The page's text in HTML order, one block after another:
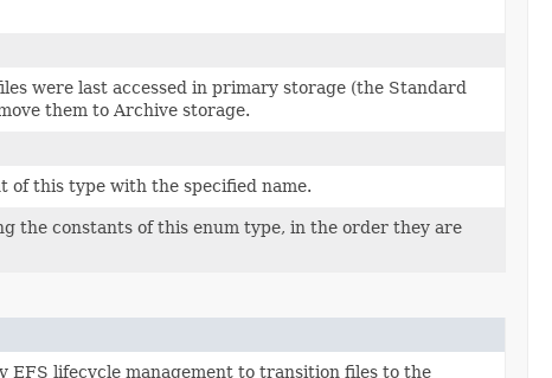
were last accessed in primary storage (the Standard
them to Archive storage.
of this type with the specified name.
the constants of this enum type, in the order they are
EFS lifecycle management to transition files to the